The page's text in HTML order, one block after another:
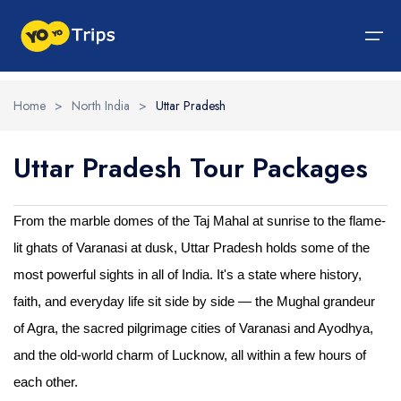
India Tour
North India Tour Packages
North India Tour Packages
Himachal Pradesh
Jammu and Kashmir
Uttrakhand
Delhi
Uttar Pradesh
West India Tour Packages
West India Tour Packages
Rajasthan
Goa
Gujarat
Madhya Pradesh
Maharashtra
East India Tour Packages
East India Tour Packages
Sikkim
Assam
West Bengal
Meghalaya
South India Tour Packages
South India Tour Packages
Tamil Nadu
Kerala
Karnataka
Tour By Experiences
Tour By Experiences
Wildlife Packages
Hill Station Packages
Pilgrimage Packages
Heritage Packages
Beach Packages
About Us
About Us
About Us
Blog
Contact Us
Home > North India > Uttar Pradesh
Uttar Pradesh Tour Packages
From the marble domes of the Taj Mahal at sunrise to the flame-
lit ghats of Varanasi at dusk, Uttar Pradesh holds some of the
most powerful sights in all of India. It's a state where history,
faith, and everyday life sit side by side — the Mughal grandeur
of Agra, the sacred pilgrimage cities of Varanasi and Ayodhya,
and the old-world charm of Lucknow, all within a few hours of
each other.